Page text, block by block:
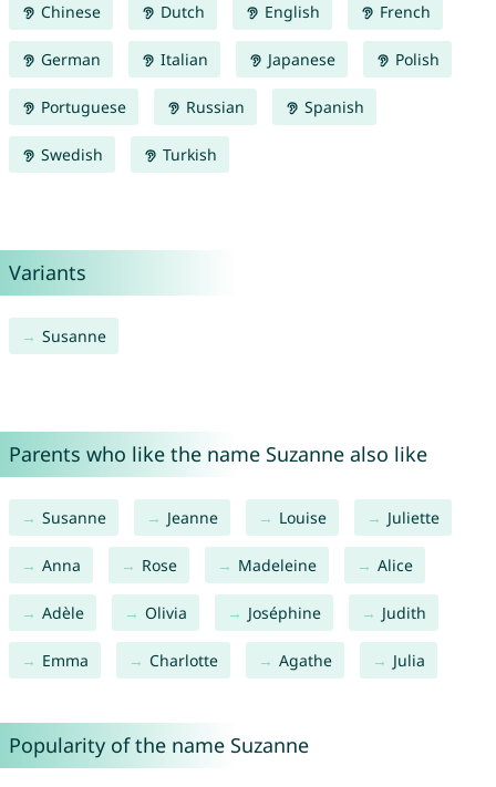
Chinese Dutch English French
German Italian Japanese Polish
Portuguese Russian Spanish
Swedish Turkish
Variants
Susanne
Parents who like the name Suzanne also like
Susanne Jeanne Louise Juliette
Anna Rose Madeleine Alice
Adèle Olivia Joséphine Judith
Emma Charlotte Agathe Julia
Popularity of the name Suzanne